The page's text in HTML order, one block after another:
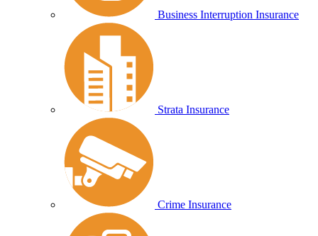
Business Interruption Insurance
Strata Insurance
Crime Insurance